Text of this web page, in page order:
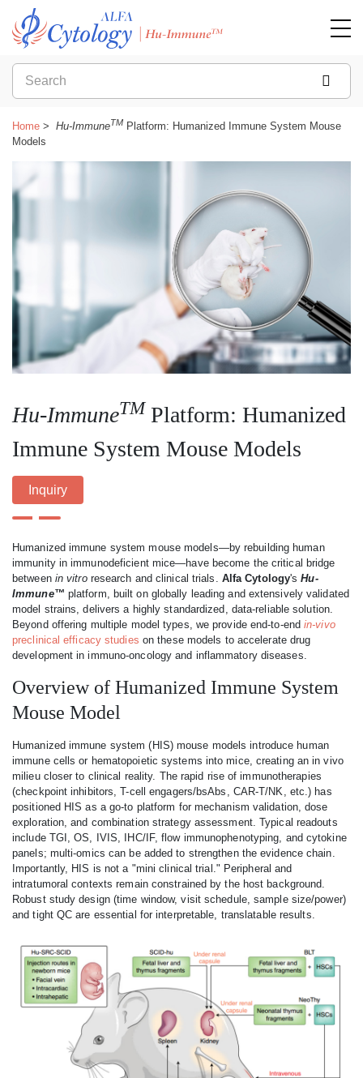
Home Hu-ImmuneTM Platform: Humanized Immune System Mouse
Models
Hu-ImmuneTM Platform: Humanized
Immune System Mouse Models
Inquiry
Humanized immune system mouse models—by rebuilding human
immunity in immunodeficient mice—have become the critical bridge
between in vitroresearch and clinical trials. Alfa Cytology'sHu-
Immune™ platform, built on globally leading and extensively validated
model strains, delivers a highly standardized, data-reliable solution.
Beyond offering multiple model types, we provide end-to-endin-vivo
preclinical efficacy studies on these models to accelerate drug
development in immuno-oncology and inflammatory diseases.
Overview of Humanized Immune System
Mouse Model
Humanized immune system (HIS) mouse models introduce human
immune cells or hematopoietic systems into mice, creating an in vivo
milieu closer to clinical reality. The rapid rise of immunotherapies
(checkpoint inhibitors, T-cell engagers/bsAbs, CAR‑T/NK, etc.) has
positioned HIS as a go‑to platform for mechanism validation, dose
exploration, and combination strategy assessment. Typical readouts
include TGI, OS, IVIS, IHC/IF, flow immunophenotyping, and cytokine
panels; multi‑omics can be added to strengthen the evidence chain.
Importantly, HIS is not a "mini clinical trial." Peripheral and
intratumoral contexts remain constrained by the host background.
Robust study design (time window, visit schedule, sample size/power)
and tight QC are essential for interpretable, translatable results.